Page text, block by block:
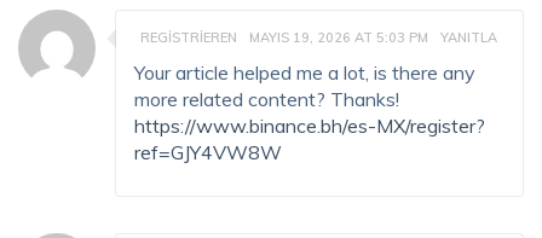
REGISTRIEREN MAYIS 19, 2026 AT 5:03 PM YANITLA
Your article helped me a lot, is there any
more related content? Thanks!
https://www.binance.bh/es-MX/register?
ref=GJY4VW8W